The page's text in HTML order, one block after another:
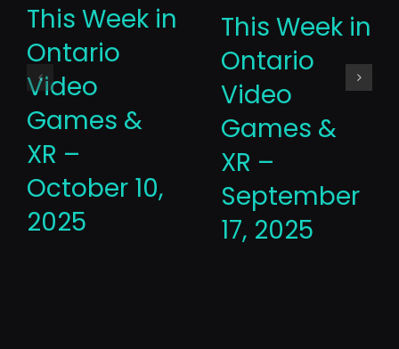
This Week in
Ontario
Video
Games &
XR –
October 10,
2025
This Week in
Ontario
Video
Games &
XR –
September
17, 2025